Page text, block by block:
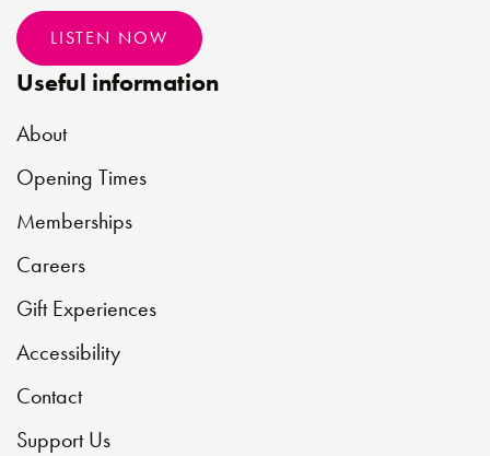
Useful information
About
Opening Times
Memberships
Careers
Gift Experiences
Accessibility
Contact
Support Us
LISTEN NOW